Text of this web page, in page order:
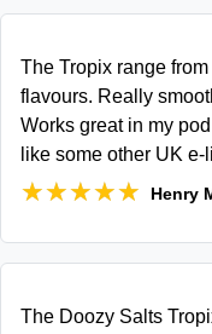
The Tropix range
flavours. Really
Works great in my
like some other UK e-
★★★★★
★★★★★ Henry
The Doozy Salts